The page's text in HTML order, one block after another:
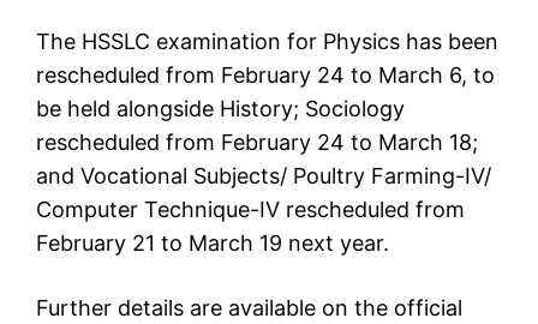
The HSSLC examination for Physics has been
rescheduled from February 24 to March 6, to
be held alongside History; Sociology
rescheduled from February 24 to March 18;
and Vocational Subjects/ Poultry Farming-IV/
Computer Technique-IV rescheduled from
February 21 to March 19 next year.
Further details are available on the official